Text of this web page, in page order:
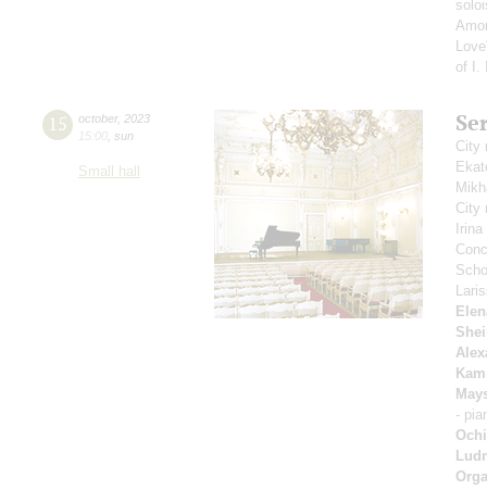
of I.
15 october, 2023
15:00 sun
Small hall
City
City
-